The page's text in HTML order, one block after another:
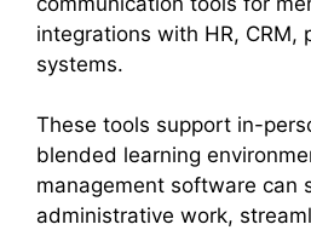
integrations with HR, CRM,
systems.
These tools support in-
blended learning
management software can
administrative work,